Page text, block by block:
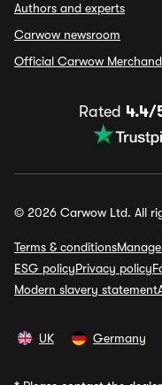
Authors and experts
Carwow newsroom
Official Carwow
Rated 4.4/
© 2026 Carwow Ltd. All
Terms & conditions
ESG policyPrivacy policy
Modern slavery statement
UK Germany